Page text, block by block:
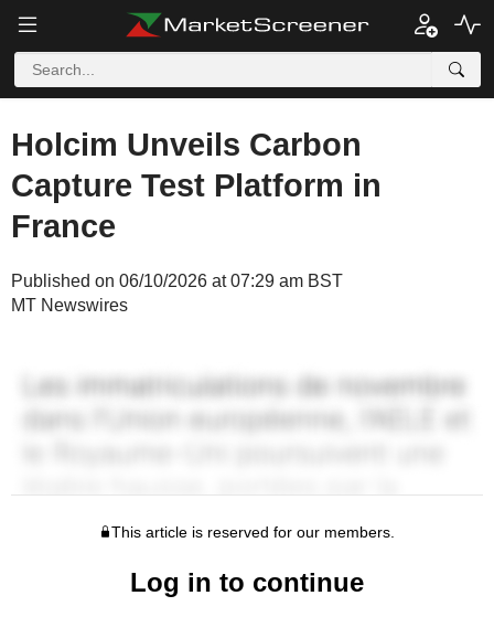
Holcim Unveils Carbon
Capture Test Platform in
France
Published on 06/10/2026 at 07:29 am BST
MT Newswires
This article is reserved for our members.
Log in to continue